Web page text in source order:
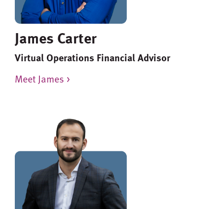
James Carter
Virtual Operations Financial Advisor
Meet James >